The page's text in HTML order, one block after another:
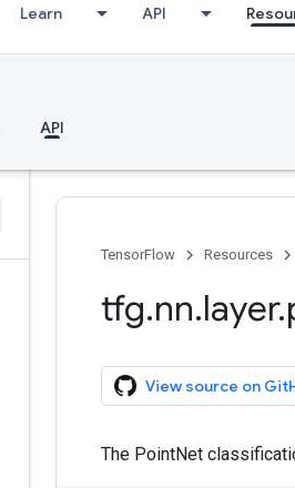
Learn API
API
TensorFlow Resources
tfg.nn.layer.
View source on
The PointNet